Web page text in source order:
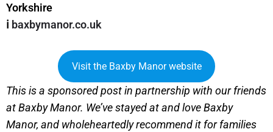
Yorkshire
ℹ️ baxbymanor.co.uk
Visit the Baxby Manor website
This is a sponsored post in partnership with our friends
at Baxby Manor. We’ve stayed at and love Baxby
Manor, and wholeheartedly recommend it for families